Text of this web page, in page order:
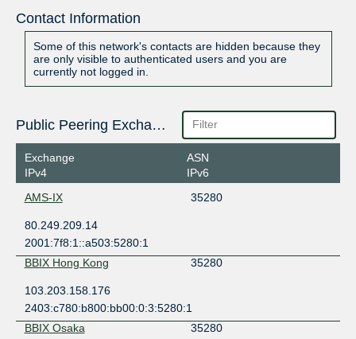
Contact Information
Some of this network's contacts are hidden because they
are only visible to authenticated users and you are
currently not logged in.
Public Peering Exchange Points
Exchange
IPv4
ASN
IPv6
AMS-IX
35280
80.249.209.14
2001:7f8:1::a503:5280:1
BBIX Hong Kong
35280
103.203.158.176
2403:c780:b800:bb00:0:3:5280:1
BBIX Osaka
35280